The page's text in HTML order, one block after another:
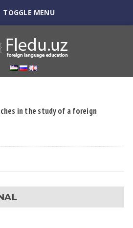
TOGGLE MENU
in the study of a foreign